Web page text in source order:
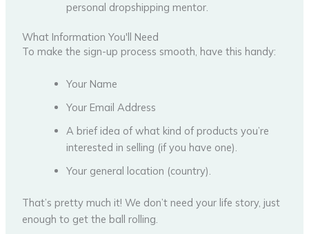
personal dropshipping mentor.
What Information You'll Need
To make the sign-up process smooth, have this handy:
Your Name
Your Email Address
A brief idea of what kind of products you’re
interested in selling (if you have one).
Your general location (country).
That’s pretty much it! We don’t need your life story, just
enough to get the ball rolling.